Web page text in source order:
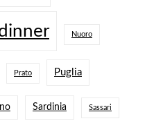
Nuoro
Prato Puglia
Sardinia Sassari